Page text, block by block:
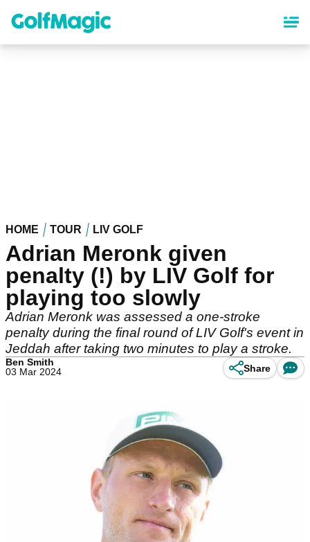
content
HOME TOUR LIV GOLF
Adrian Meronk given
penalty (!) by LIV Golf for
playing too slowly
Adrian Meronk was assessed a one-stroke
penalty during the final round of LIV Golf's event in
Jeddah after taking two minutes to play a stroke.
Ben Smith
03 Mar 2024
Share